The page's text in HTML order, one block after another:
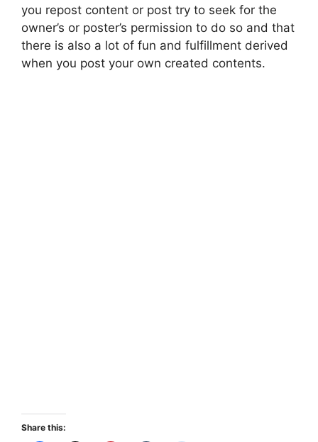
you repost content or post try to seek for the
owner’s or poster’s permission to do so and that
there is also a lot of fun and fulfillment derived
when you post your own created contents.
Share this: